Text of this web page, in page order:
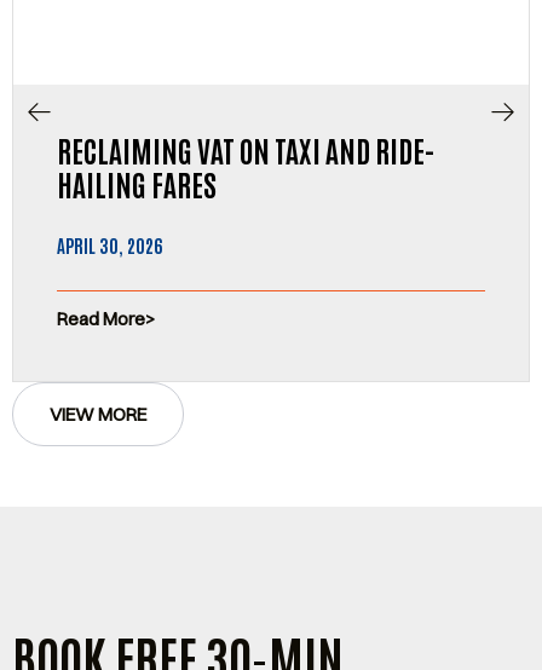
RECLAIMING VAT ON TAXI AND RIDE-
HAILING FARES
APRIL 30, 2026
Read More
VIEW MORE
BOOK FREE 30-MIN